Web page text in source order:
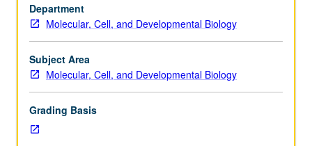
Department
Molecular, Cell, and Developmental Biology
Subject Area
Molecular, Cell, and Developmental Biology
Grading Basis